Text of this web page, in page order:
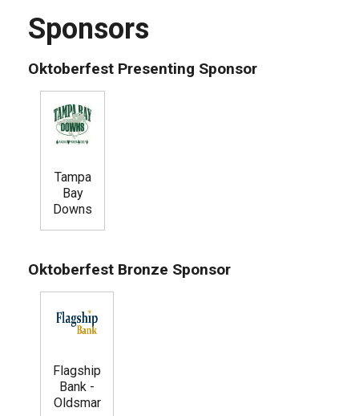
Sponsors
Oktoberfest Presenting Sponsor
Tampa
Bay
Downs
Oktoberfest Bronze Sponsor
Flagship
Bank -
Oldsmar